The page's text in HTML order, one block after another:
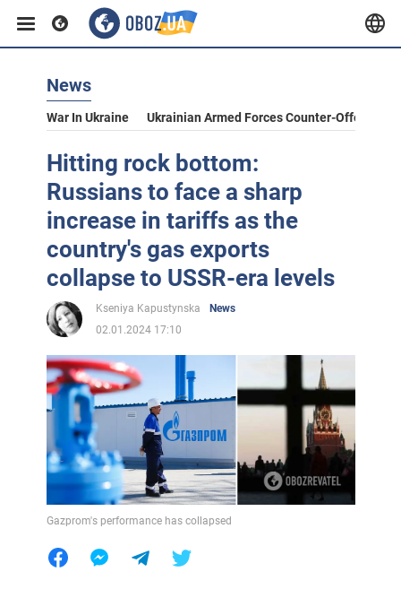
News
War In Ukraine Ukrainian Armed Forces Counter-Offensive
Hitting rock bottom:
Russians to face a sharp
increase in tariffs as the
country's gas exports
collapse to USSR-era levels
Kseniya Kapustynska
News
02.01.2024 17:10
Gazprom's performance has collapsed